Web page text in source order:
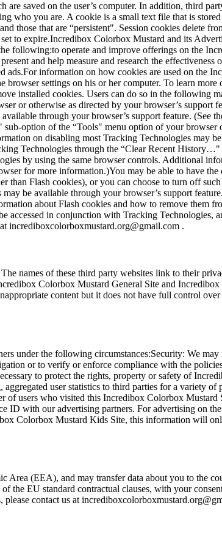
saved on the user’s computer. In addition, third
who you are. A cookie is a small text file that is
those that are “persistent". Session cookies delete
to expire.Incredibox Colorbox Mustard and its
following:to operate and improve offerings on the
and help measure and research the
information on how cookies are used on the
settings on his or her computer. To learn
installed cookies. Users can do so in the following
or otherwise as directed by your browser’s support
through your browser’s support feature. (See
option of the “Tools" menu option of your browser
on disabling most Tracking Technologies may
Technologies through the “Clear Recent
by using the same browser controls. Additional
for more information.)You may be able to have
Flash cookies), or you can choose to turn off
be available through your browser’s support
about Flash cookies and how to remove them
accessed in conjunction with Tracking Technologies,
incrediboxcolorboxmustard.org@gmail.com .
names of these third party websites link to their
Colorbox Mustard General Site and
content but it does not have full control
under the following circumstances:Security: We
or to verify or enforce compliance with the
to protect the rights, property or safety of
user statistics to third parties for a variety
of users who visited this Incredibox Colorbox
ID with our advertising partners. For advertising on
Colorbox Mustard Kids Site, this information will
(EEA), and may transfer data about you to the
EU standard contractual clauses, with your
contact us at